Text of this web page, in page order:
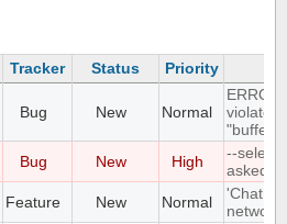
Tracker Status Priority
Bug New Normal
violates
Bug New High
--
asked
Feature New Normal
'Chat
network